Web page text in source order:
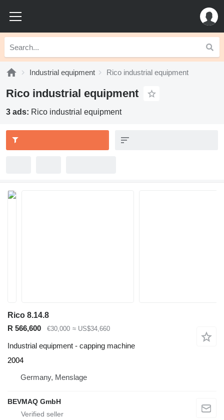
Industrial equipment Rico industrial equipment
Rico industrial equipment
3 ads: Rico industrial equipment
Rico 8.14.8
R 566,600
€30,000 ≈ US$34,660
Industrial equipment - capping machine
2004
Germany, Menslage
BEVMAQ GmbH